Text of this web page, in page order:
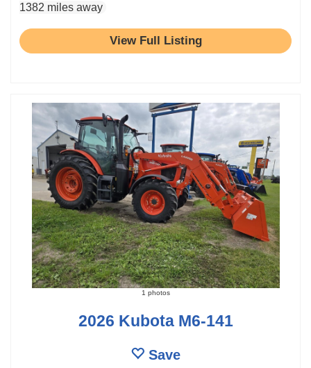
1382 miles away
View Full Listing
1 photos
2026 Kubota M6-141
Save